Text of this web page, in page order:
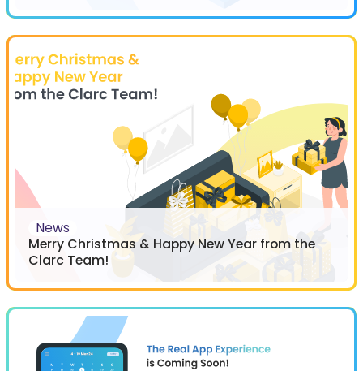
News
Merry Christmas & Happy New Year from the
Clarc Team!